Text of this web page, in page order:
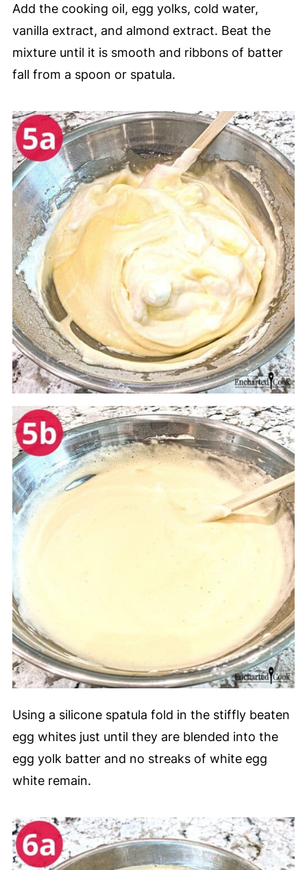
Add the cooking oil, egg yolks, cold water,
vanilla extract, and almond extract. Beat the
mixture until it is smooth and ribbons of batter
fall from a spoon or spatula.
Using a silicone spatula fold in the stiffly beaten
egg whites just until they are blended into the
egg yolk batter and no streaks of white egg
white remain.